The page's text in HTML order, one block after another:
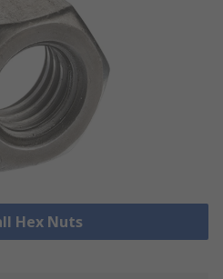
Hex Nuts